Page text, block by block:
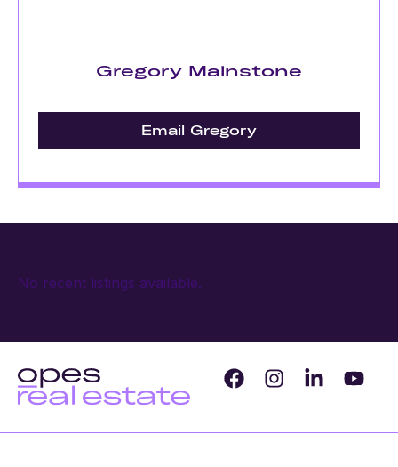
Gregory Mainstone
Email Gregory
No recent listings available.